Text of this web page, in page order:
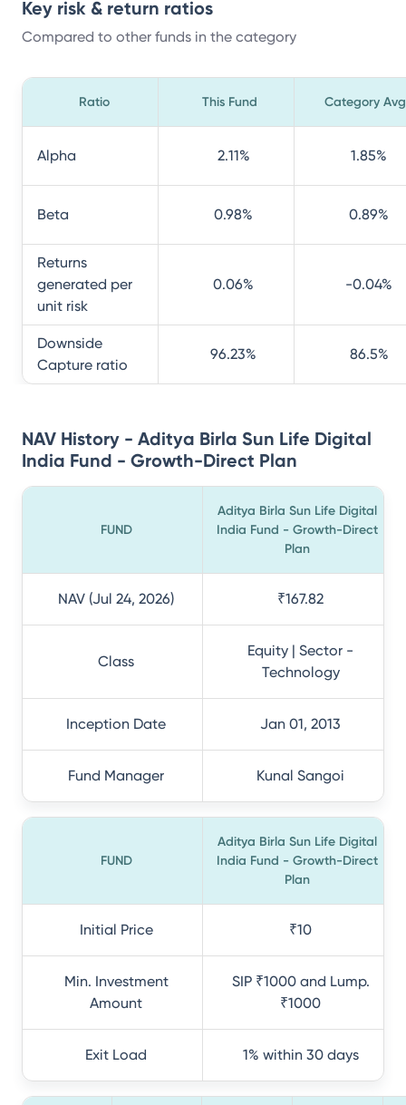
Key risk & return ratios
Compared to other funds in the category
Ratio This Fund Category Avg
Alpha 2.11% 1.85%
Beta 0.98% 0.89%
Returns
generated per
unit risk
0.06% -0.04%
Downside
Capture ratio
96.23% 86.5%
NAV History - Aditya Birla Sun Life Digital
India Fund - Growth-Direct Plan
FUND
Aditya Birla Sun Life Digital
India Fund - Growth-Direct
Plan
NAV (Jul 24, 2026) ₹167.82
Class
Equity | Sector -
Technology
Inception Date Jan 01, 2013
Fund Manager Kunal Sangoi
FUND
Aditya Birla Sun Life Digital
India Fund - Growth-Direct
Plan
Initial Price ₹10
Min. Investment
Amount
SIP ₹1000 and Lump.
₹1000
Exit Load 1% within 30 days